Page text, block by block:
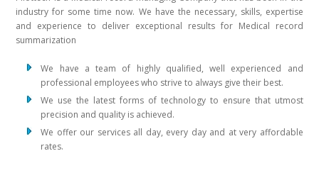
industry for some time now. We have the necessary, skills, expertise
and experience to deliver exceptional results for Medical record
summarization
We have a team of highly qualified, well experienced and
professional employees who strive to always give their best.
We use the latest forms of technology to ensure that utmost
precision and quality is achieved.
We offer our services all day, every day and at very affordable
rates.